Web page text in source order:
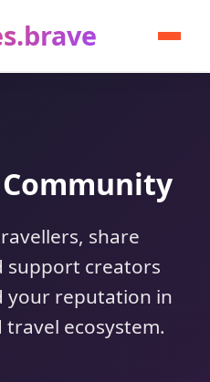
share
support creators
your reputation in
ecosystem.